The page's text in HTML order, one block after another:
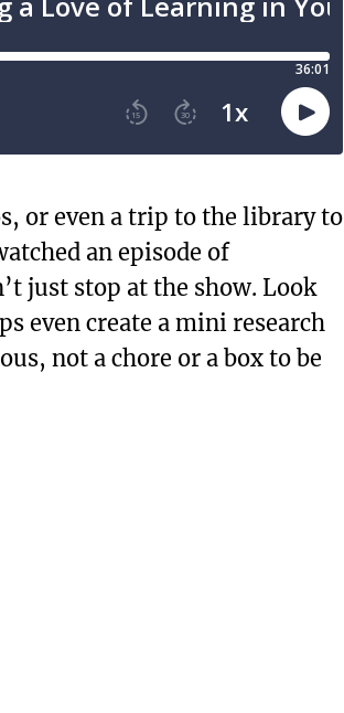
or even a trip to the library to
an episode of
just stop at the show. Look
even create a mini research
not a chore or a box to be